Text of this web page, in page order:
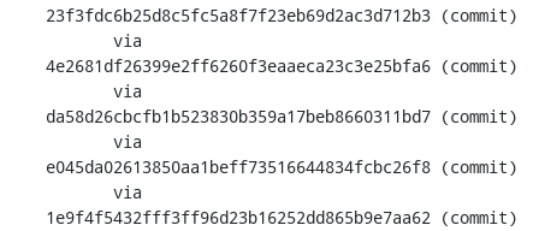
23f3fdc6b25d8c5fc5a8f7f23eb69d2ac3d712b3 (commit)
4e2681df26399e2ff6260f3eaaeca23c3e25bfa6 (commit)
da58d26cbcfb1b523830b359a17beb8660311bd7 (commit)
e045da02613850aa1beff73516644834fcbc26f8 (commit)
1e9f4f5432fff3ff96d23b16252dd865b9e7aa62 (commit)